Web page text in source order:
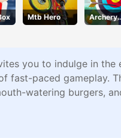
Mtb Hero
Archery
Champs
you to indulge in
fast-paced gameplay.
watering burgers,